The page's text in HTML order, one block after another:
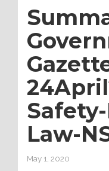
Law-
May 1, 2020